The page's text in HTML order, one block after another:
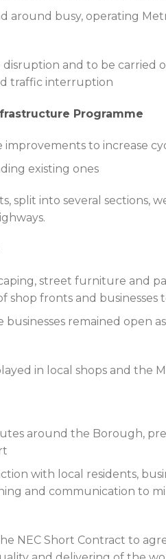
around busy, operating
and to be carried
traffic interruption
Programme
improvements to increase
existing ones
split into several
street furniture and
fronts and businesses
remained open
in local shops and the
around the Borough,
with local residents,
and communication to
NEC Short Contract to